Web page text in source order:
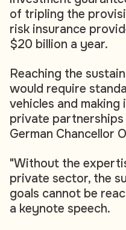
of tripling the
risk insurance
$20 billion a year.
Reaching the
would require
vehicles and
private
German Chancellor
"Without the
private sector, the
goals cannot be
a keynote speech.